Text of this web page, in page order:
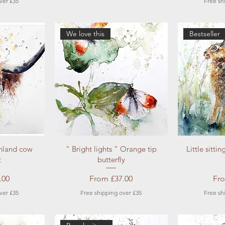
cow
£35
Quick View
We love this
" Bright lights " Orange tip
butterfly
From £37.00
Sale Price
Free shipping over £35
Bestseller
Little
Free